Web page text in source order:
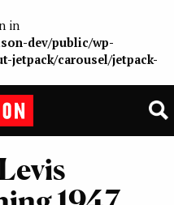
in
dev/public/wp-
jetpack/carousel/jetpack-